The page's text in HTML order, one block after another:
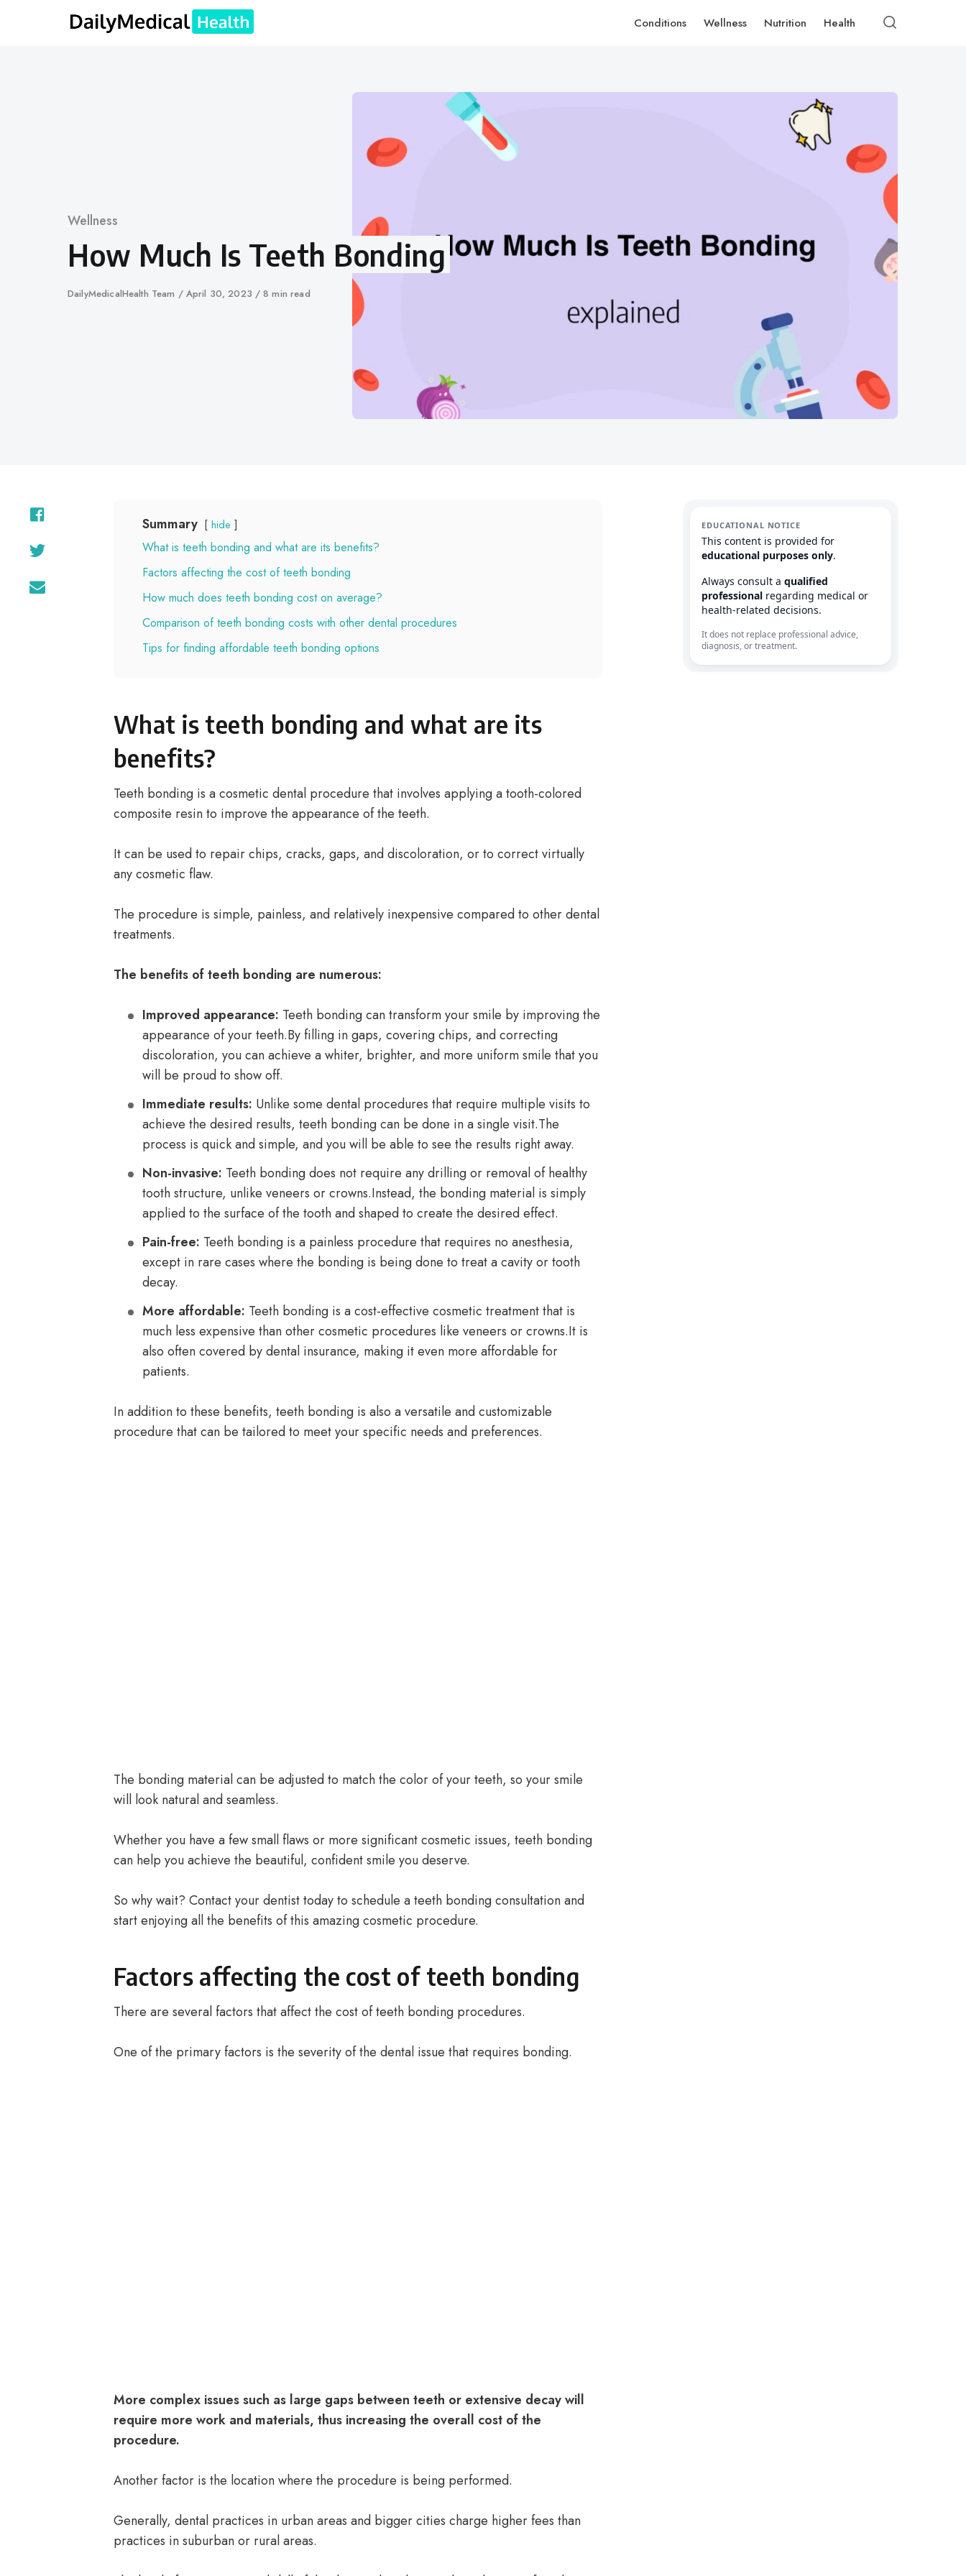
Conditions Wellness Nutrition Health
Category
Wellness
How Much Is Teeth Bonding
Author
DailyMedicalHealth Team
Published
April 30, 2023 8 min read
Summary hide
What is teeth bonding and what are its benefits?
Factors affecting the cost of teeth bonding
How much does teeth bonding cost on average?
Comparison of teeth bonding costs with other dental procedures
Tips for finding affordable teeth bonding options
What is teeth bonding and what are its
benefits?
Teeth bonding is a cosmetic dental procedure that involves applying a tooth-colored
composite resin to improve the appearance of the teeth.
It can be used to repair chips, cracks, gaps, and discoloration, or to correct virtually
any cosmetic flaw.
The procedure is simple, painless, and relatively inexpensive compared to other dental
treatments.
The benefits of teeth bonding are numerous:
Improved appearance: Teeth bonding can transform your smile by improving the
appearance of your teeth.By filling in gaps, covering chips, and correcting
discoloration, you can achieve a whiter, brighter, and more uniform smile that you
will be proud to show off.
Immediate results: Unlike some dental procedures that require multiple visits to
achieve the desired results, teeth bonding can be done in a single visit.The
process is quick and simple, and you will be able to see the results right away.
Non-invasive: Teeth bonding does not require any drilling or removal of healthy
tooth structure, unlike veneers or crowns.Instead, the bonding material is simply
applied to the surface of the tooth and shaped to create the desired effect.
Pain-free: Teeth bonding is a painless procedure that requires no anesthesia,
except in rare cases where the bonding is being done to treat a cavity or tooth
decay.
More affordable: Teeth bonding is a cost-effective cosmetic treatment that is
much less expensive than other cosmetic procedures like veneers or crowns.It is
also often covered by dental insurance, making it even more affordable for
patients.
In addition to these benefits, teeth bonding is also a versatile and customizable
procedure that can be tailored to meet your specific needs and preferences.
The bonding material can be adjusted to match the color of your teeth, so your smile
will look natural and seamless.
Whether you have a few small flaws or more significant cosmetic issues, teeth bonding
can help you achieve the beautiful, confident smile you deserve.
So why wait? Contact your dentist today to schedule a teeth bonding consultation and
start enjoying all the benefits of this amazing cosmetic procedure.
Factors affecting the cost of teeth bonding
There are several factors that affect the cost of teeth bonding procedures.
One of the primary factors is the severity of the dental issue that requires bonding.
More complex issues such as large gaps between teeth or extensive decay will
require more work and materials, thus increasing the overall cost of the
procedure.
Another factor is the location where the procedure is being performed.
Generally, dental practices in urban areas and bigger cities charge higher fees than
practices in suburban or rural areas.
EDUCATIONAL NOTICE
This content is provided for
educational purposes only.
Always consult a qualified
professional regarding medical or
health-related decisions.
It does not replace professional advice,
diagnosis, or treatment.